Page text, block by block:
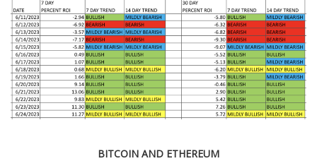
BITCOIN AND ETHEREUM